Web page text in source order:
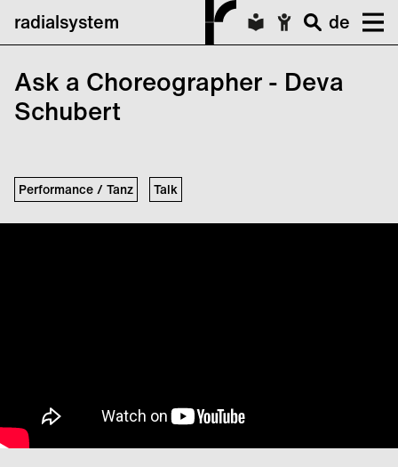
radialsystem de
Ask a Choreographer - Deva
Schubert
Performance / Tanz Talk